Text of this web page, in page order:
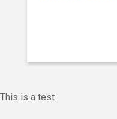
This is a test